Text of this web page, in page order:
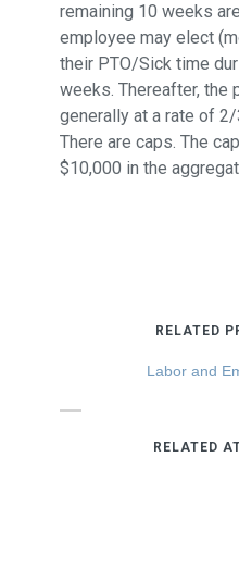
remaining 10 weeks
employee may elect
their PTO/Sick time
weeks. Thereafter, the
generally at a rate of
There are caps. The
$10,000 in the
RELATED
Labor and
RELATED